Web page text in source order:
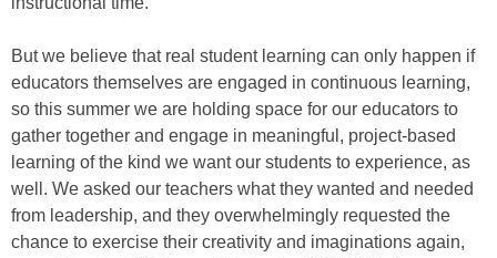
But we believe that real student learning can only happen if
educators themselves are engaged in continuous learning,
so this summer we are holding space for our educators to
gather together and engage in meaningful, project-based
learning of the kind we want our students to experience, as
well. We asked our teachers what they wanted and needed
from leadership, and they overwhelmingly requested the
chance to exercise their creativity and imaginations again,